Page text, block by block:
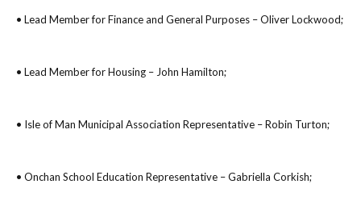
• Lead Member for Finance and General Purposes – Oliver Lockwood;
• Lead Member for Housing – John Hamilton;
• Isle of Man Municipal Association Representative – Robin Turton;
• Onchan School Education Representative – Gabriella Corkish;